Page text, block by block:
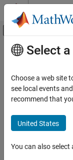
Skip to content
Off-
Documentation Home
Block and Blockset
Author Block Masks
ON THIS PAGE
Syntax
Main Content
Class:
Namespace:
Delete a mask
Syntax
Select
Choose a web site
see local events
recommend that
United States
You can also